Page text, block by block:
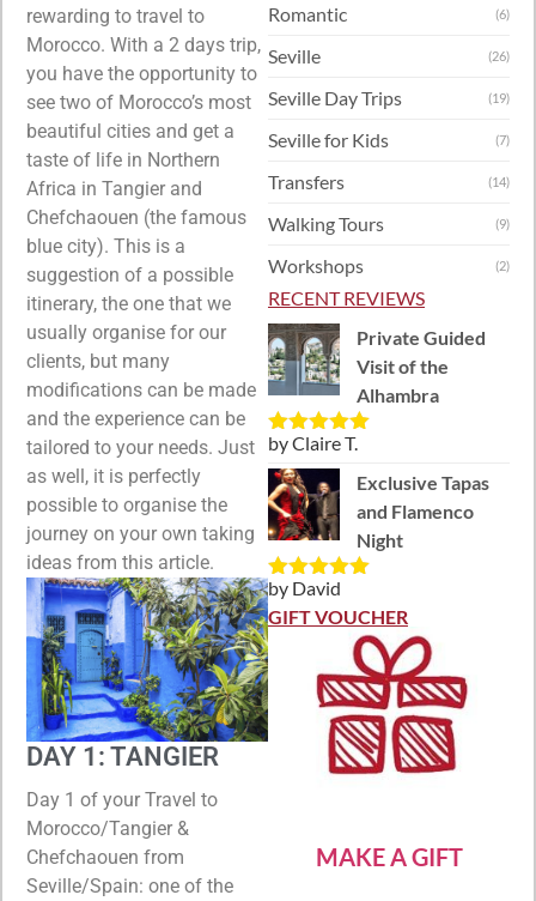
rewarding to travel to
Morocco. With a 2 days trip,
you have the opportunity to
see two of Morocco’s most
beautiful cities and get a
taste of life in Northern
Africa in Tangier and
Chefchaouen (the famous
blue city). This is a
suggestion of a possible
itinerary, the one that we
usually organise for our
clients, but many
modifications can be made
and the experience can be
tailored to your needs. Just
as well, it is perfectly
possible to organise the
journey on your own taking
ideas from this article.
DAY 1: TANGIER
Day 1 of your Travel to
Morocco/Tangier &
Chefchaouen from
Seville/Spain: one of the
Romantic (6)
Seville (26)
Seville Day Trips (19)
Seville for Kids (7)
Transfers (14)
Walking Tours (9)
Workshops (2)
RECENT REVIEWS
Private Guided
Visit of the
Alhambra
Rated5out
of 5
by Claire T.
Exclusive Tapas
and Flamenco
Night
Rated5out
of 5
by David
GIFT VOUCHER
MAKE A GIFT